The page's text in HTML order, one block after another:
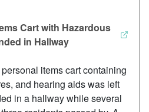
Cart with Hazardous
in Hallway
items cart containing
and hearing aids was left
in a hallway while several